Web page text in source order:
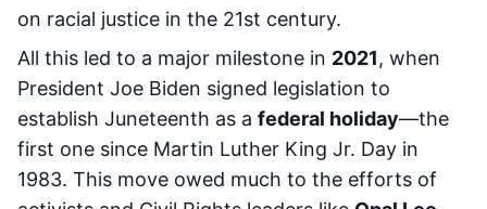
on racial justice in the 21st century.
All this led to a major milestone in 2021, when
President Joe Biden signed legislation to
establish Juneteenth as a federal holiday—the
first one since Martin Luther King Jr. Day in
1983. This move owed much to the efforts of